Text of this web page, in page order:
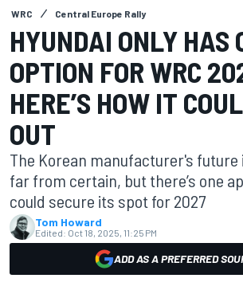
WRC Central Europe Rally
HYUNDAI ONLY HAS
OPTION FOR WRC
HERE’S HOW IT
OUT
The Korean manufacturer's future
far from certain, but there’s one
could secure its spot for 2027
Tom Howard
Edited: Oct 18, 2025, 11:25 PM
ADD AS A PREFERRED